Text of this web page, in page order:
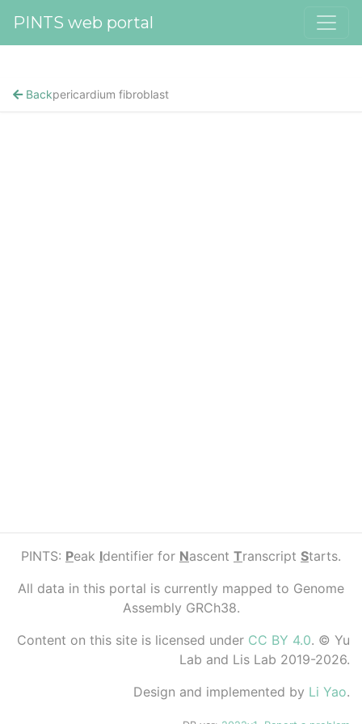
PINTS web portal
Backpericardium fibroblast
PINTS: Peak Identifier for Nascent Transcript Starts.
All data in this portal is currently mapped to Genome
Assembly GRCh38.
Content on this site is licensed under CC BY 4.0. © Yu
Lab and Lis Lab 2019-2026.
Design and implemented by Li Yao.